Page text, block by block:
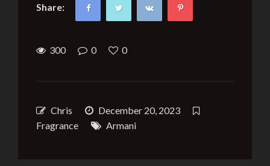
Share:
300 0 0
Chris
December 20, 2023
Fragrance
Armani